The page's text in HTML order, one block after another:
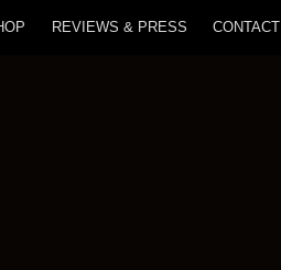
REVIEWS & PRESS CONTACT